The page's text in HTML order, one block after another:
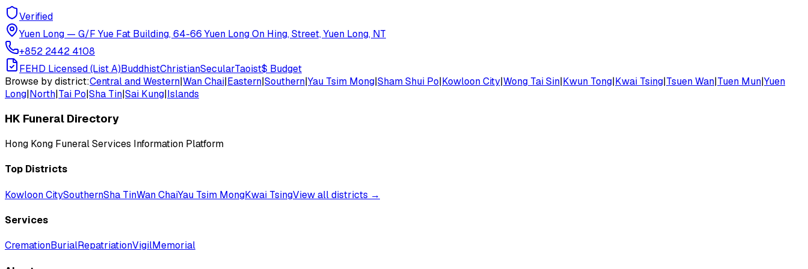
Verified
Yuen Long — G/F Yue Fat Building, 64-66 Yuen Long On Hing, Street, Yuen Long, NT
+852 2442 4108
FEHD Licensed (List A)BuddhistChristianSecularTaoist$ Budget
Browse by district:Central and Western|Wan Chai|Eastern|Southern|Yau Tsim Mong|Sham Shui Po|Kowloon City|Wong Tai Sin|Kwun Tong|Kwai Tsing|Tsuen Wan|Tuen Mun|Yuen
Long|North|Tai Po|Sha Tin|Sai Kung|Islands
HK Funeral Directory
Hong Kong Funeral Services Information Platform
Top Districts
Kowloon CitySouthernSha TinWan ChaiYau Tsim MongKwai TsingView all districts →
Services
CremationBurialRepatriationVigilMemorial